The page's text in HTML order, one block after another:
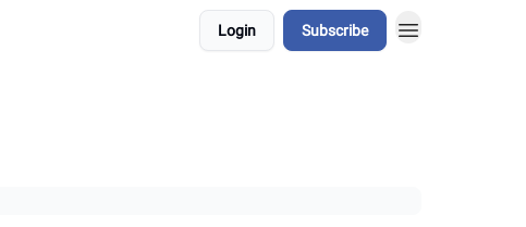
Login Subscribe